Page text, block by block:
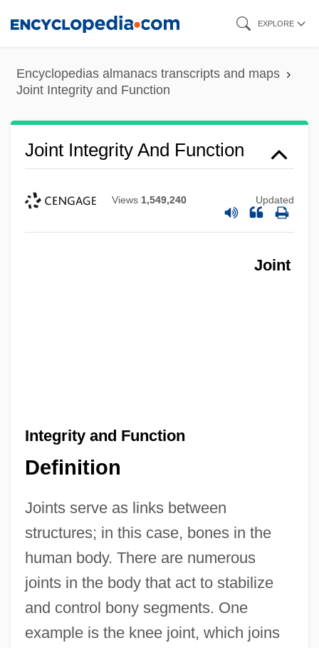
content
EXPLORE
Encyclopedias almanacs transcripts and maps
Joint Integrity and Function
Joint Integrity And Function
Views 1,549,240 Updated
Joint
Integrity and Function
Definition
Joints serve as links between
structures; in this case, bones in the
human body. There are numerous
joints in the body that act to stabilize
and control bony segments. One
example is the knee joint, which joins